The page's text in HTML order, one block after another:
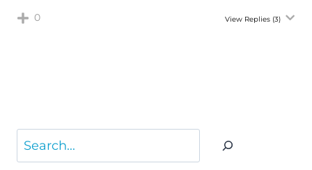
0 View Replies (3)
Search